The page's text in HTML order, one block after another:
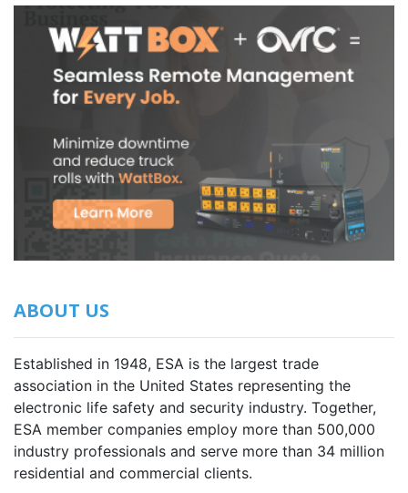
ABOUT US
Established in 1948, ESA is the largest trade
association in the United States representing the
electronic life safety and security industry. Together,
ESA member companies employ more than 500,000
industry professionals and serve more than 34 million
residential and commercial clients.